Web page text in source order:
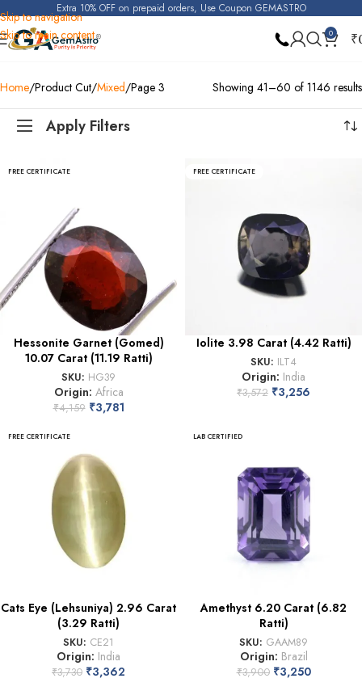
Skip to navigation
Skip to main content
Extra 10% OFF on prepaid orders, Use Coupon GEMASTRO
0 ₹
Home Product Cut Mixed Page 3 Showing 41–60 of 1146 results
Apply Filters
FREE CERTIFICATE
Hessonite Garnet (Gomed)
10.07 Carat (11.19 Ratti)
SKU: HG39
Origin: Africa
₹4,159 ₹3,781
FREE CERTIFICATE
Iolite 3.98 Carat (4.42 Ratti)
SKU: ILT4
Origin: India
₹3,572 ₹3,256
FREE CERTIFICATE
Cats Eye (Lehsuniya) 2.96 Carat
(3.29 Ratti)
SKU: CE21
Origin: India
₹3,730 ₹3,362
LAB CERTIFIED
Amethyst 6.20 Carat (6.82
Ratti)
SKU: GAAM89
Origin: Brazil
₹3,900 ₹3,250